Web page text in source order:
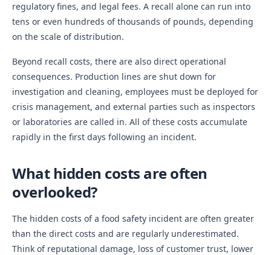
regulatory fines, and legal fees. A recall alone can run into
tens or even hundreds of thousands of pounds, depending
on the scale of distribution.
Beyond recall costs, there are also direct operational
consequences. Production lines are shut down for
investigation and cleaning, employees must be deployed for
crisis management, and external parties such as inspectors
or laboratories are called in. All of these costs accumulate
rapidly in the first days following an incident.
What hidden costs are often
overlooked?
The hidden costs of a food safety incident are often greater
than the direct costs and are regularly underestimated.
Think of reputational damage, loss of customer trust, lower